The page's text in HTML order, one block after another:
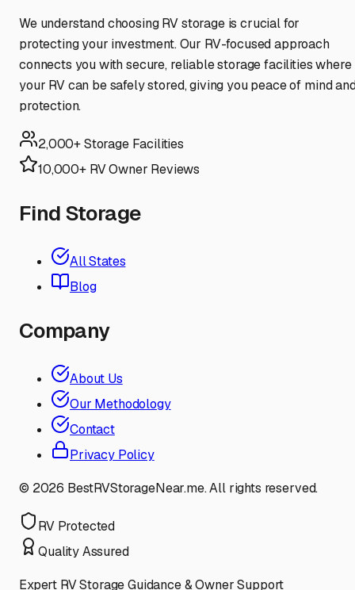
We understand choosing RV storage is crucial for
protecting your investment. Our RV-focused approach
connects you with secure, reliable storage facilities where
your RV can be safely stored, giving you peace of mind
protection.
2,000+ Storage Facilities
10,000+ RV Owner Reviews
Find Storage
All States
Blog
Company
About Us
Our Methodology
Contact
Privacy Policy
© 2026 BestRVStorageNear.me. All rights reserved.
RV Protected
Quality Assured
Expert RV Storage Guidance & Owner Support